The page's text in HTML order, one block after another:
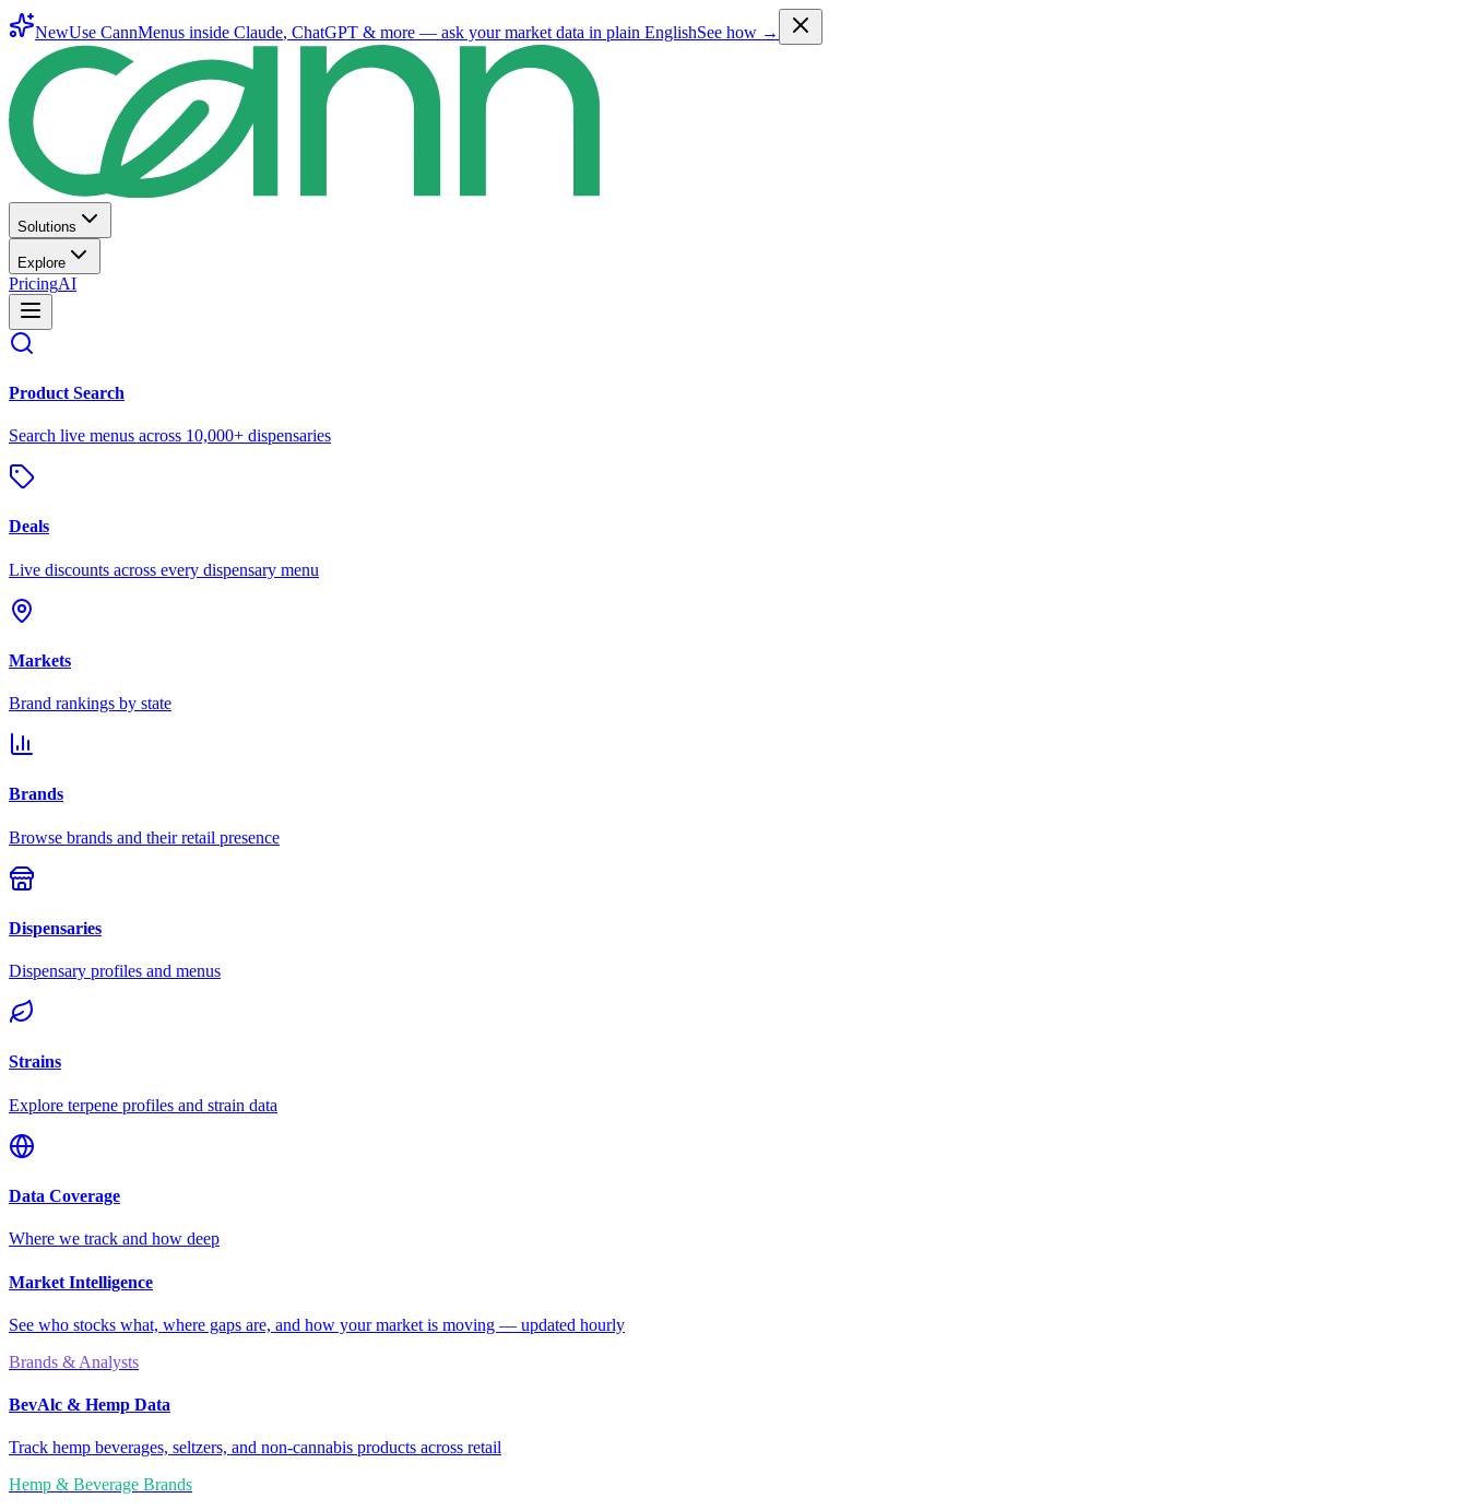
NewUse CannMenus inside Claude, ChatGPT & more — ask your market data in plain EnglishSee how →
Solutions
Explore
PricingAI
Product Search
Search live menus across 10,000+ dispensaries
Deals
Live discounts across every dispensary menu
Markets
Brand rankings by state
Brands
Browse brands and their retail presence
Dispensaries
Dispensary profiles and menus
Strains
Explore terpene profiles and strain data
Data Coverage
Where we track and how deep
Market Intelligence
See who stocks what, where gaps are, and how your market is moving — updated hourly
Brands & Analysts
BevAlc & Hemp Data
Track hemp beverages, seltzers, and non-cannabis products across retail
Hemp & Beverage Brands